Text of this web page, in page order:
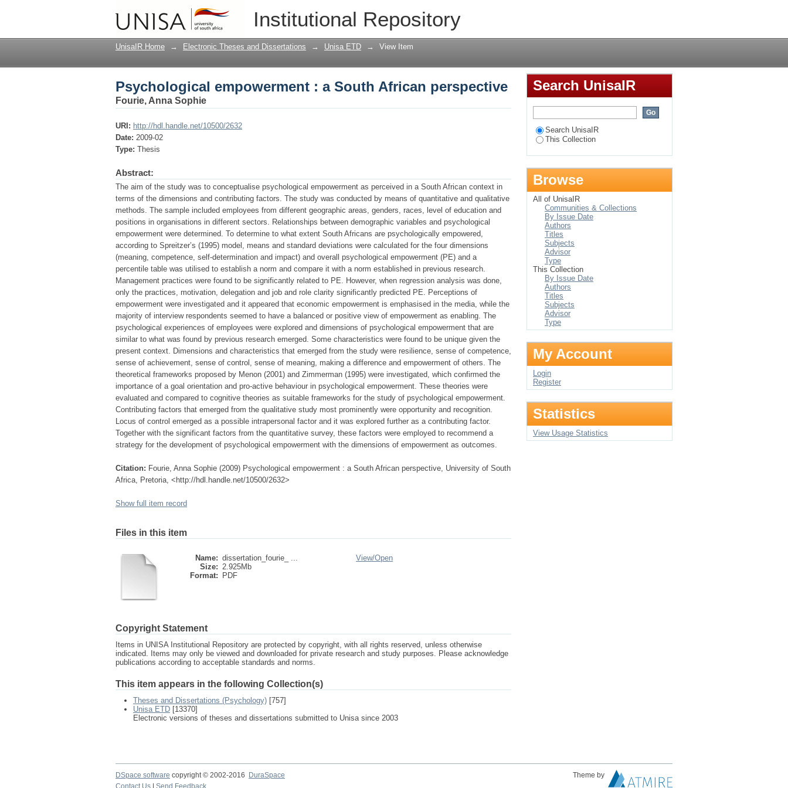
Institutional Repository
Psychological empowerment : a South African perspective
UnisaIR Home → Electronic Theses and Dissertations → Unisa ETD → View Item
Psychological empowerment : a South African perspective
Fourie, Anna Sophie
URI: http://hdl.handle.net/10500/2632
Date: 2009-02
Type: Thesis
Abstract:
The aim of the study was to conceptualise psychological empowerment as perceived in a South African context in
terms of the dimensions and contributing factors. The study was conducted by means of quantitative and qualitative
methods. The sample included employees from different geographic areas, genders, races, level of education and
positions in organisations in different sectors. Relationships between demographic variables and psychological
empowerment were determined. To determine to what extent South Africans are psychologically empowered,
according to Spreitzer’s (1995) model, means and standard deviations were calculated for the four dimensions
(meaning, competence, self-determination and impact) and overall psychological empowerment (PE) and a
percentile table was utilised to establish a norm and compare it with a norm established in previous research.
Management practices were found to be significantly related to PE. However, when regression analysis was done,
only the practices, motivation, delegation and job and role clarity significantly predicted PE. Perceptions of
empowerment were investigated and it appeared that economic empowerment is emphasised in the media, while the
majority of interview respondents seemed to have a balanced or positive view of empowerment as enabling. The
psychological experiences of employees were explored and dimensions of psychological empowerment that are
similar to what was found by previous research emerged. Some characteristics were found to be unique given the
present context. Dimensions and characteristics that emerged from the study were resilience, sense of competence,
sense of achievement, sense of control, sense of meaning, making a difference and empowerment of others. The
theoretical frameworks proposed by Menon (2001) and Zimmerman (1995) were investigated, which confirmed the
importance of a goal orientation and pro-active behaviour in psychological empowerment. These theories were
evaluated and compared to cognitive theories as suitable frameworks for the study of psychological empowerment.
Contributing factors that emerged from the qualitative study most prominently were opportunity and recognition.
Locus of control emerged as a possible intrapersonal factor and it was explored further as a contributing factor.
Together with the significant factors from the quantitative survey, these factors were employed to recommend a
strategy for the development of psychological empowerment with the dimensions of empowerment as outcomes.
Citation: Fourie, Anna Sophie (2009) Psychological empowerment : a South African perspective, University of South
Africa, Pretoria, <http://hdl.handle.net/10500/2632>
Show full item record
Files in this item
Name: dissertation_fourie_ ...
Size: 2.925Mb
Format:
PDF
View/Open
Copyright Statement
Items in UNISA Institutional Repository are protected by copyright, with all rights reserved, unless otherwise
indicated. Items may only be viewed and downloaded for private research and study purposes. Please acknowledge
publications according to acceptable standards and norms.
This item appears in the following Collection(s)
Theses and Dissertations (Psychology) [757]
Unisa ETD [13370]
Electronic versions of theses and dissertations submitted to Unisa since 2003
Search UnisaIR
Search UnisaIR
This Collection
Browse
All of UnisaIR
Communities & Collections
By Issue Date
Authors
Titles
Subjects
Advisor
Type
This Collection
By Issue Date
Authors
Titles
Subjects
Advisor
Type
My Account
Login
Register
Statistics
View Usage Statistics
DSpace software copyright © 2002-2016 DuraSpace
Theme by
Contact Us
Send Feedback